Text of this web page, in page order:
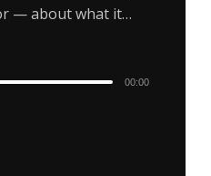
— about what it…
00:00